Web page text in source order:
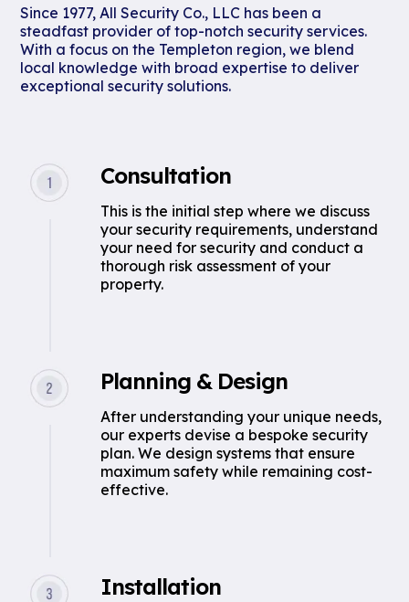
Since 1977, All Security Co., LLC has been a
steadfast provider of top-notch security services.
With a focus on the Templeton region, we blend
local knowledge with broad expertise to deliver
exceptional security solutions.
Consultation
This is the initial step where we discuss
your security requirements, understand
your need for security and conduct a
thorough risk assessment of your
property.
Planning & Design
After understanding your unique needs,
our experts devise a bespoke security
plan. We design systems that ensure
maximum safety while remaining cost-
effective.
Installation